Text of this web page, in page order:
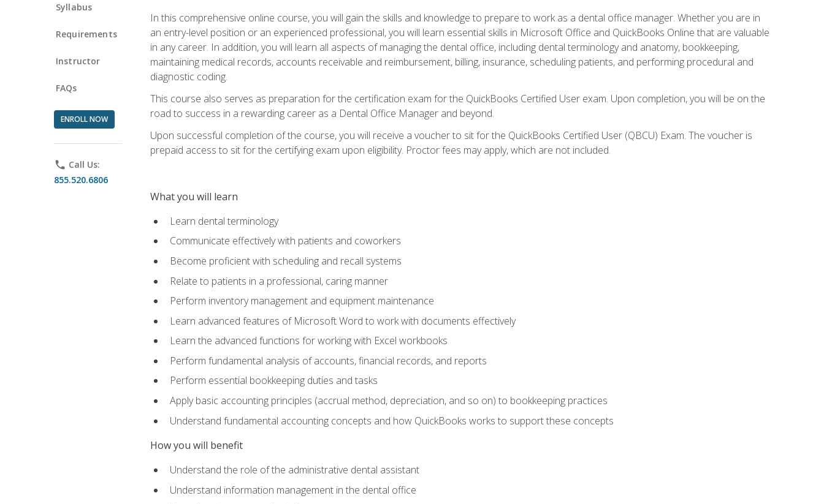
Syllabus
Requirements
Instructor
FAQs
ENROLL NOW
phone Call Us:
855.520.6806
In this comprehensive online course, you will gain the skills and knowledge to prepare to work as a dental office manager. Whether you are in
an entry-level position or an experienced professional, you will learn essential skills in Microsoft Office and QuickBooks Online that are valuable
in any career. In addition, you will learn all aspects of managing the dental office, including dental terminology and anatomy, bookkeeping,
maintaining medical records, accounts receivable and reimbursement, billing, insurance, scheduling patients, and performing procedural and
diagnostic coding.
This course also serves as preparation for the certification exam for the QuickBooks Certified User exam. Upon completion, you will be on the
road to success in a rewarding career as a Dental Office Manager and beyond.
Upon successful completion of the course, you will receive a voucher to sit for the QuickBooks Certified User (QBCU) Exam. The voucher is
prepaid access to sit for the certifying exam upon eligibility. Proctor fees may apply, which are not included.
What you will learn
Learn dental terminology
Communicate effectively with patients and coworkers
Become proficient with scheduling and recall systems
Relate to patients in a professional, caring manner
Perform inventory management and equipment maintenance
Learn advanced features of Microsoft Word to work with documents effectively
Learn the advanced functions for working with Excel workbooks
Perform fundamental analysis of accounts, financial records, and reports
Perform essential bookkeeping duties and tasks
Apply basic accounting principles (accrual method, depreciation, and so on) to bookkeeping practices
Understand fundamental accounting concepts and how QuickBooks works to support these concepts
How you will benefit
Understand the role of the administrative dental assistant
Understand information management in the dental office